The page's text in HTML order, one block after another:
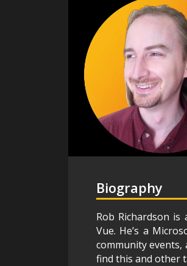
Biography
Rob Richardson
Vue. He’s a
community
find this and other